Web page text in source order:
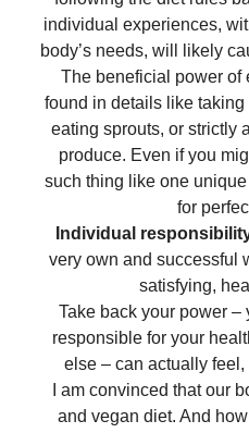
individual experiences,
body’s needs, will likely
The beneficial power of
found in details like taking
eating sprouts, or strictly
produce. Even if you
such thing like one unique
for
Individual
very own and successful
satisfying,
Take back your power
responsible for your
else – can actually
I am convinced that our
and vegan diet. And